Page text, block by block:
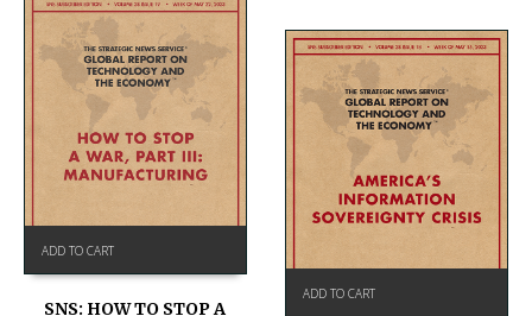
ADD TO CART
SNS: HOW TO STOP A
ADD TO CART